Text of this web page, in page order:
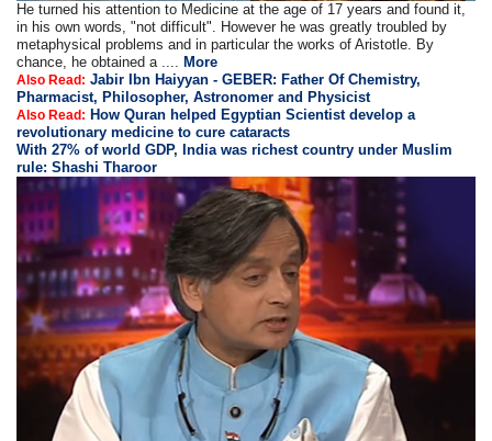
He turned his attention to Medicine at the age of 17 years and found it,
in his own words, "not difficult". However he was greatly troubled by
metaphysical problems and in particular the works of Aristotle. By
chance, he obtained a .... More
Also Read: Jabir Ibn Haiyyan - GEBER: Father Of Chemistry,
Pharmacist, Philosopher, Astronomer and Physicist
Also Read: How Quran helped Egyptian Scientist develop a
revolutionary medicine to cure cataracts
With 27% of world GDP, India was richest country under Muslim
rule: Shashi Tharoor